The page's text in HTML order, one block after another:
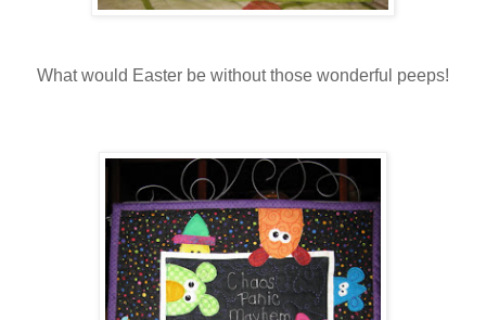
What would Easter be without those wonderful peeps!